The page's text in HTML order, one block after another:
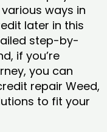
ways in
later in this
step-by-
if you’re
you can
repair Weed,
to fit your